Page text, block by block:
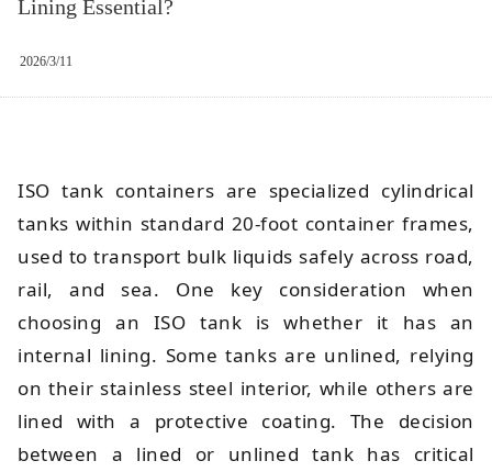
Lining Essential?
2026/3/11
ISO tank containers are specialized cylindrical
tanks within standard 20-foot container frames,
used to transport bulk liquids safely across road,
rail, and sea. One key consideration when
choosing an ISO tank is whether it has an
internal lining. Some tanks are unlined, relying
on their stainless steel interior, while others are
lined with a protective coating. The decision
between a lined or unlined tank has critical